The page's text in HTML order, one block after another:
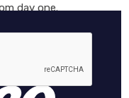
day one.